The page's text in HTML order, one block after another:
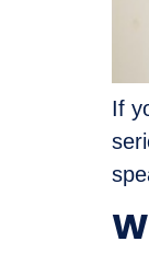
If